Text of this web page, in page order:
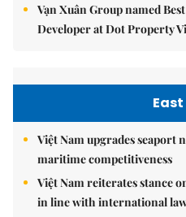
Vạn Xuân Group named
Developer at Dot Property
East
Việt Nam upgrades seaport
maritime competitiveness
Việt Nam reiterates stance
in line with international